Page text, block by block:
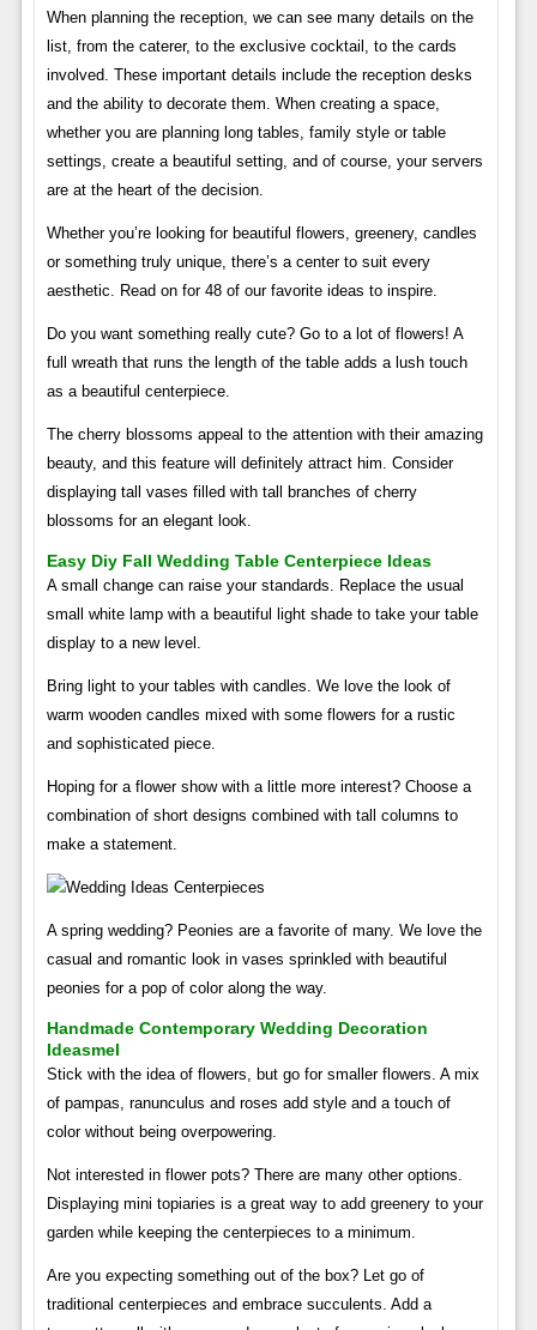
When planning the reception, we can see many details on the
list, from the caterer, to the exclusive cocktail, to the cards
involved. These important details include the reception desks
and the ability to decorate them. When creating a space,
whether you are planning long tables, family style or table
settings, create a beautiful setting, and of course, your servers
are at the heart of the decision.
Whether you’re looking for beautiful flowers, greenery, candles
or something truly unique, there’s a center to suit every
aesthetic. Read on for 48 of our favorite ideas to inspire.
Do you want something really cute? Go to a lot of flowers! A
full wreath that runs the length of the table adds a lush touch
as a beautiful centerpiece.
The cherry blossoms appeal to the attention with their amazing
beauty, and this feature will definitely attract him. Consider
displaying tall vases filled with tall branches of cherry
blossoms for an elegant look.
Easy Diy Fall Wedding Table Centerpiece Ideas
A small change can raise your standards. Replace the usual
small white lamp with a beautiful light shade to take your table
display to a new level.
Bring light to your tables with candles. We love the look of
warm wooden candles mixed with some flowers for a rustic
and sophisticated piece.
Hoping for a flower show with a little more interest? Choose a
combination of short designs combined with tall columns to
make a statement.
A spring wedding? Peonies are a favorite of many. We love the
casual and romantic look in vases sprinkled with beautiful
peonies for a pop of color along the way.
Handmade Contemporary Wedding Decoration
Ideasmel
Stick with the idea of ​​flowers, but go for smaller flowers. A mix
of pampas, ranunculus and roses add style and a touch of
color without being overpowering.
Not interested in flower pots? There are many other options.
Displaying mini topiaries is a great way to add greenery to your
garden while keeping the centerpieces to a minimum.
Are you expecting something out of the box? Let go of
traditional centerpieces and embrace succulents. Add a